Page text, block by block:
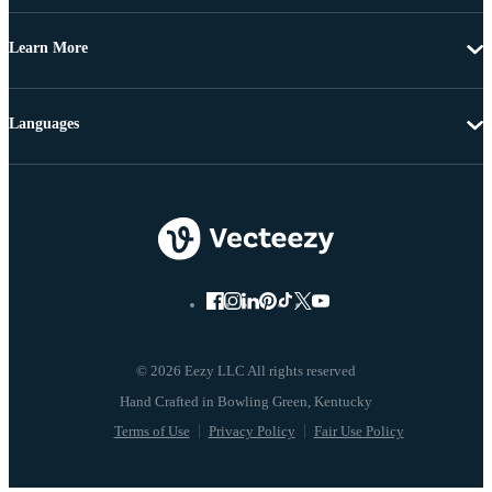
Learn More
© 2026 Eezy LLC All rights reserved
Terms of Use Privacy Policy Fair Use Policy
Languages